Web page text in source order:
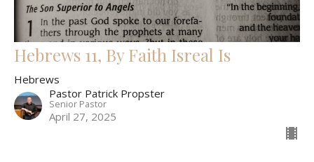
Hebrews 11, By Faith Isreal Is
Hebrews
Pastor Patrick Propster
Senior Pastor
April 27, 2025